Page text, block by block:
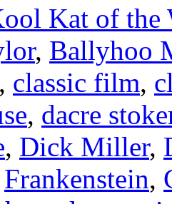
Kat of the
, Ballyhoo
classic film,
, dacre
, Dick Miller,
Frankenstein,